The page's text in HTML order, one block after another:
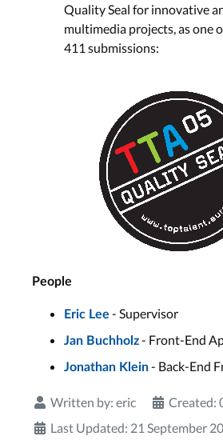
Quality Seal for innovative
multimedia projects, as one
411 submissions:
People
Eric Lee - Supervisor
Jan Buchholz- Front-End
Jonathan Klein- Back-End
Written by: eric
Created:
Last Updated: 21 September